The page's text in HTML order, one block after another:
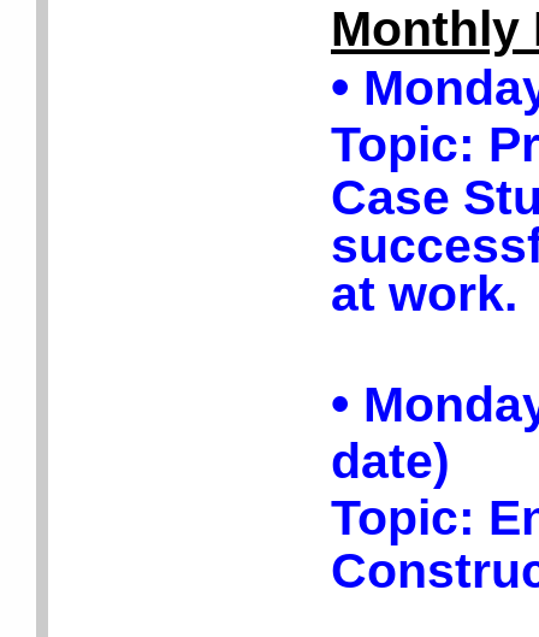
Monthly
•
Topic:
Case
at work.
•
date)
Topic: